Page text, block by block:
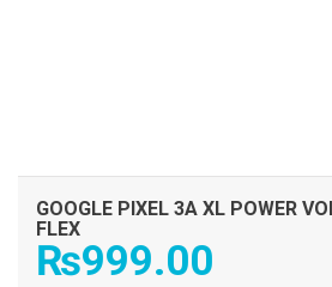
GOOGLE PIXEL 3A XL POWER
FLEX
₨999.00